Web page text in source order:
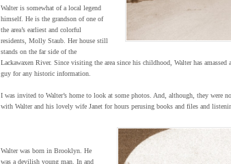
Walter is somewhat of a local legend
himself. He is the grandson of one of
the area’s earliest and colorful
residents, Molly Staub. Her house still
stands on the far side of the
Lackawaxen River. Since visiting the area since his childhood, Walter has
guy for any historic information.
I was invited to Walter’s home to look at some photos. And, although, they were
with Walter and his lovely wife Janet for hours perusing books and files and
Walter was born in Brooklyn. He
was a devilish young man. In and